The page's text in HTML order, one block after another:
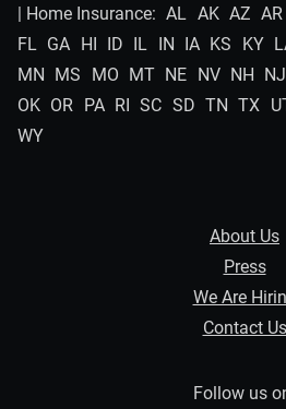
| Home Insurance: AL AK AZ AR
FL GA HI ID IL IN IA KS KY
MN MS MO MT NE NV NH NJ
OK OR PA RI SC SD TN TX
WY
About Us
Press
We Are
Contact Us
Follow us